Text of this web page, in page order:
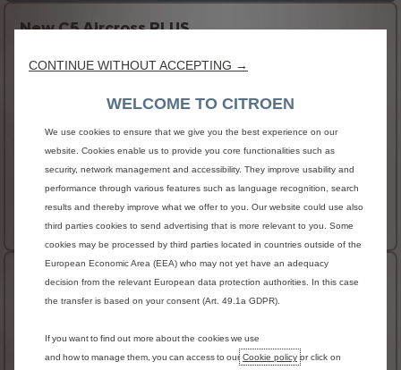
New C5 Aircross PLUS
HIGHLIGHTS
Keyless Entry & Start
Front and rear parking sensors
AVAILABLE IN ELECTRIC
From €41,780 RRSP
More details
New C5 Aircross MAX
HIGHLIGHTS
Power tailgate with remote and handsfree access
Heated steering wheel
CONTINUE WITHOUT ACCEPTING →
WELCOME TO CITROEN
We use cookies to ensure that we give you the best experience on our
website. Cookies enable us to provide you core functionalities such as
security, network management and accessibility. They improve usability and
performance through various features such as language recognition, search
results and thereby improve what we offer to you. Our website could use also
third parties cookies to send advertising that is more relevant to you. Some
cookies may be processed by third parties located in countries outside of the
European Economic Area (EEA) who may not yet have an adequacy
decision from the relevant European data protection authorities. In this case
the transfer is based on your consent (Art. 49.1a GDPR).
If you want to find out more about the cookies we use
and how to manage them, you can access to ourCookie policy or click on